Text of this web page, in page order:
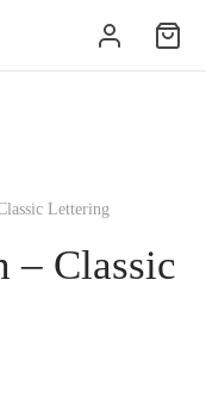
Lettering
– Classic